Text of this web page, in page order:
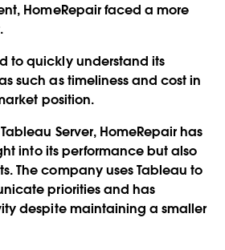
HomeRepair faced a more
to quickly understand its
such as timeliness and cost in
position.
Server, HomeRepair has
into its performance but also
The company uses Tableau to
priorities and has
despite maintaining a smaller